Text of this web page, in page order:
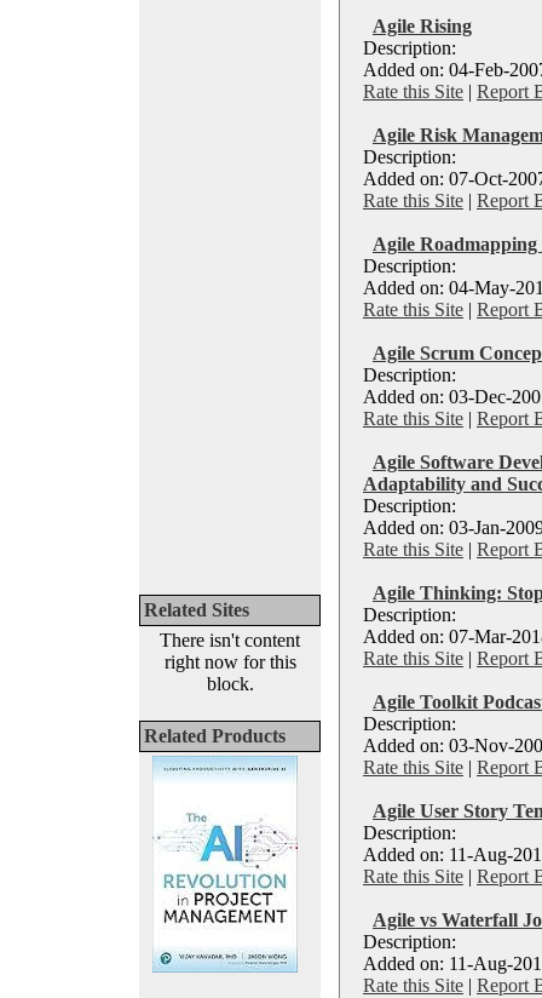
Related Sites
There isn't content
right now for this
block.
Related Products
Agile Rising
Description:
Added on: 04-Feb-
Rate this Site | Report
Agile Risk
Description:
Added on: 07-Oct-
Rate this Site | Report
Agile
Description:
Added on: 04-May-
Rate this Site | Report
Agile Scrum
Description:
Added on: 03-Dec-
Rate this Site | Report
Agile Software
Adaptability and
Description:
Added on: 03-Jan-
Rate this Site | Report
Agile Thinking:
Description:
Added on: 07-Mar-
Rate this Site | Report
Agile Toolkit
Description:
Added on: 03-Nov-
Rate this Site | Report
Agile User Story
Description:
Added on: 11-Aug-
Rate this Site | Report
Agile vs Waterfall
Description:
Added on: 11-Aug-
Rate this Site | Report